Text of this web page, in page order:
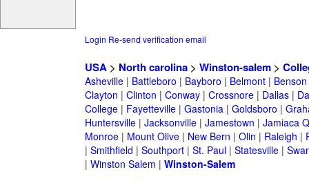
Login Re-send verification email
USA> North carolina> Winston-salem>
Asheville| Battleboro | Bayboro | Belmont| Benson
Clayton | Clinton | Conway| Crossnore| Dallas|
College| Fayetteville| Gastonia| Goldsboro |
Huntersville| Jacksonville| Jamestown | Jamiaca
Monroe| Mount Olive| New Bern | Olin | Raleigh |
| Smithfield | Southport| St. Paul| Statesville|
| Winston Salem | Winston-Salem